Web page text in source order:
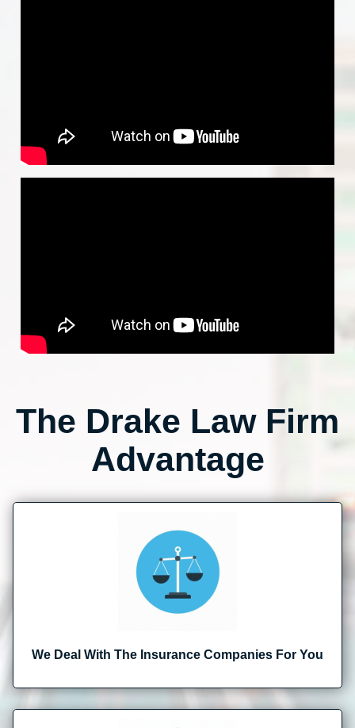
The Drake Law Firm
Advantage
We Deal With The Insurance Companies For You